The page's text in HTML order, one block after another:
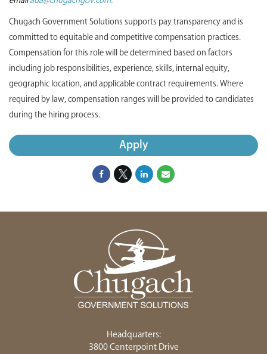
Chugach Government Solutions supports pay transparency and is
committed to equitable and competitive compensation practices.
Compensation for this role will be determined based on factors
including job responsibilities, experience, skills, internal equity,
geographic location, and applicable contract requirements. Where
required by law, compensation ranges will be provided to candidates
during the hiring process.
Apply
Headquarters:
3800 Centerpoint Drive